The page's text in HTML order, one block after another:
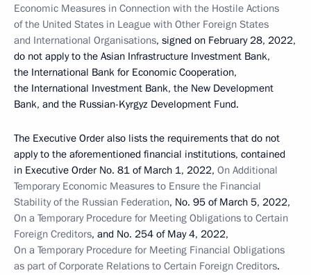
Economic Measures in Connection with the Hostile Actions
of the United States in League with Other Foreign States
and International Organisations, signed on February 28, 2022,
do not apply to the Asian Infrastructure Investment Bank,
the International Bank for Economic Cooperation,
the International Investment Bank, the New Development
Bank, and the Russian-Kyrgyz Development Fund.
The Executive Order also lists the requirements that do not
apply to the aforementioned financial institutions, contained
in Executive Order No. 81 of March 1, 2022, On Additional
Temporary Economic Measures to Ensure the Financial
Stability of the Russian Federation, No. 95 of March 5, 2022,
On a Temporary Procedure for Meeting Obligations to Certain
Foreign Creditors, and No. 254 of May 4, 2022,
On a Temporary Procedure for Meeting Financial Obligations
as part of Corporate Relations to Certain Foreign Creditors.